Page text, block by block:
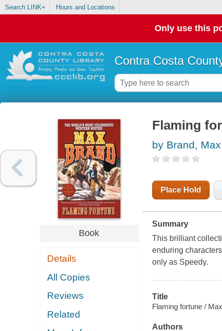
Search LINK+ Hours and Locations
Only use this
Contra Costa
Book
Details
All Copies
Reviews
Related
Flaming
by Brand, Max
Place Hold
Summary
This brilliant
enduring
only as Speedy.
Title
Flaming fortune /
Authors